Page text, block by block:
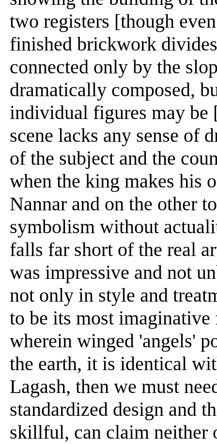
two registers [though
finished brickwork
connected only by the
dramatically composed,
individual figures may be
scene lacks any sense of
of the subject and the
when the king makes his
Nannar and on the other
symbolism without
falls far short of the real
was impressive and not
not only in style and
to be its most imaginative
wherein winged 'angels'
the earth, it is identical
Lagash, then we must
standardized design and
skillful, can claim